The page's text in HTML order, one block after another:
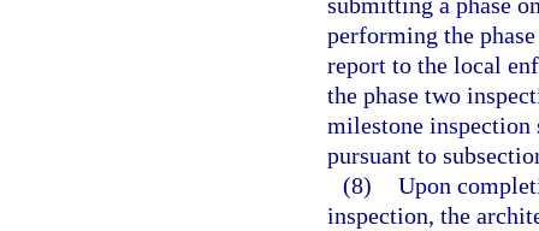
performing the
report to the local
the phase two
milestone inspection
pursuant to
(8) Upon
inspection, the